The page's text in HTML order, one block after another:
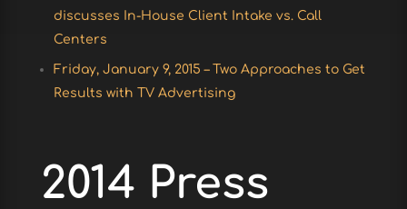
discusses In-House Client Intake vs. Call
Centers
Friday, January 9, 2015 – Two Approaches to Get
Results with TV Advertising
2014 Press